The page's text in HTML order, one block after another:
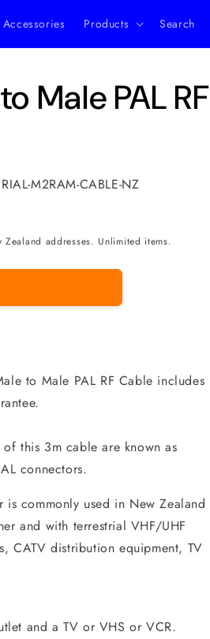
Products Search
Male PAL RF
M2RAM-CABLE-NZ
addresses. Unlimited items.
to Male PAL RF Cable includes
this 3m cable are known as
connectors.
commonly used in New Zealand
and with terrestrial VHF/UHF
CATV distribution equipment, TV
and a TV or VHS or VCR.